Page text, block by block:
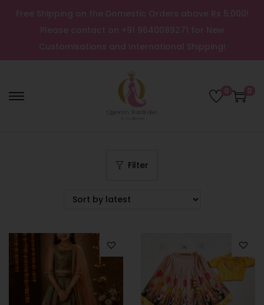
Free Shipping on the Domestic Orders above Rs 5,000!
Please contact on +91 9640089271 for New
Customisations and International Shipping!
0 0
Filter